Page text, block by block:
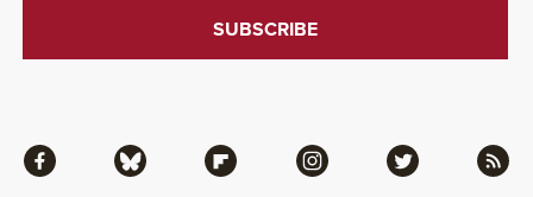
Facebook Bluesky Flipboard Instagram Twitter RSS